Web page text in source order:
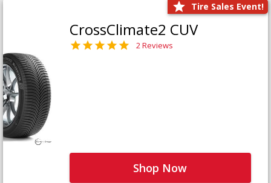
Tire Sales Event!
CrossClimate2 CUV
2 Reviews
Shop Now